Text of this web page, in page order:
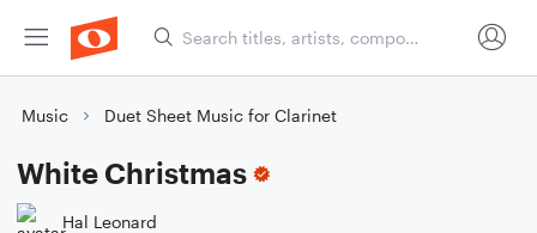
Music Duet Sheet Music for Clarinet
White Christmas
Hal Leonard